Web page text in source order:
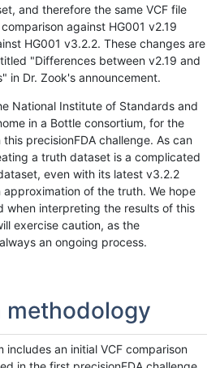
and therefore the same VCF file
against HG001 v2.19
HG001 v3.2.2. These changes are
"Differences between v2.19 and
in Dr. Zook's announcement.
National Institute of Standards and
in a Bottle consortium, for the
precisionFDA challenge. As can
a truth dataset is a complicated
even with its latest v3.2.2
approximation of the truth. We hope
when interpreting the results of this
exercise caution, as the
an ongoing process.
methodology
includes an initial VCF comparison